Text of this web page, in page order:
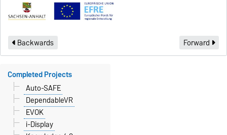
Backwards Forward
Completed Projects
Auto-SAFE
DependableVR
EVOK
i-Display